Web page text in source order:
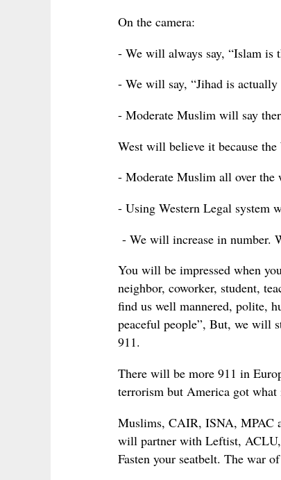
On the camera:
- We will always say, “Islam is
- We will say, “Jihad is actually
- Moderate Muslim will say
West will believe it because
- Moderate Muslim all over
- Using Western Legal system
- We will increase in number.
You will be impressed when
neighbor, coworker, student,
find us well mannered, polite,
peaceful people”, But, we will
911.
There will be more 911 in
terrorism but America got what
Muslims, CAIR, ISNA, MPAC
will partner with Leftist, ACLU,
Fasten your seatbelt. The war